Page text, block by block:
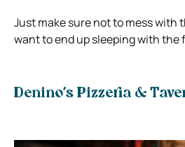
Just make sure not to mess with
want to end up sleeping with the
Denino’s Pizzeria &